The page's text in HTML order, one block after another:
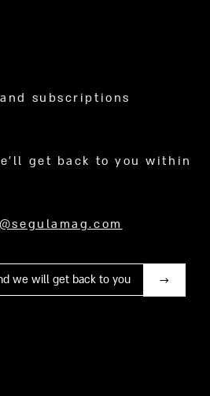
subscriptions
get back to you within